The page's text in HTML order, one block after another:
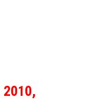
2010,